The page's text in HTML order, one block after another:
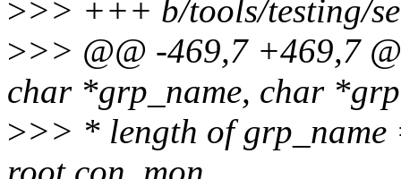
>>> +++ b/tools/testing/
>>> @@ -469,7 +469,7
char *grp_name, char
>>> * length of grp_name